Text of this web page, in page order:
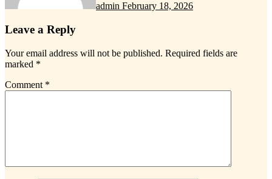
admin February 18, 2026
Leave a Reply
Your email address will not be published. Required fields are
marked *
Comment *